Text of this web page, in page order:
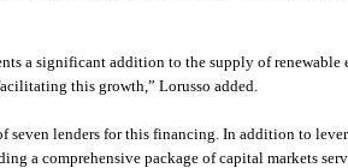
a significant addition to the supply of renewable
this growth,” Lorusso added.
seven lenders for this financing. In addition to
a comprehensive package of capital markets